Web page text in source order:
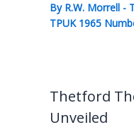
By R.W. Morrell -
TPUK 1965
Thetford
Unveiled